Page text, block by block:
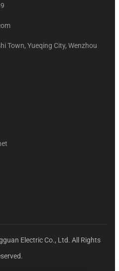
Town, Yueqing City, Wenzhou
Electric Co., Ltd. All Rights